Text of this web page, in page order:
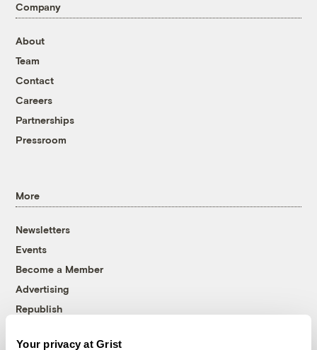
Your privacy at Grist
Company
About
Team
Contact
Careers
Partnerships
Pressroom
More
Newsletters
Events
Become a Member
Advertising
Republish